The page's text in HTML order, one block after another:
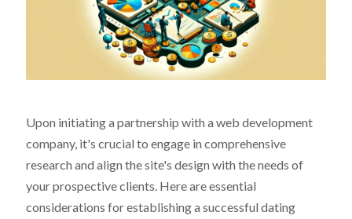
Upon initiating a partnership with a web development
company, it's crucial to engage in comprehensive
research and align the site's design with the needs of
your prospective clients. Here are essential
considerations for establishing a successful dating